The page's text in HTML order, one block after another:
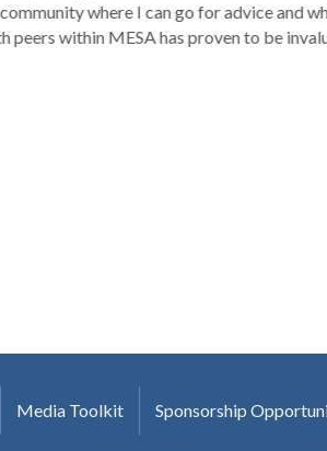
where I can go for advice and
peers within MESA has proven to be
Media Toolkit Sponsorship